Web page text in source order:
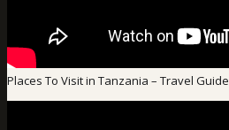
Places To Visit in Tanzania – Travel Guide